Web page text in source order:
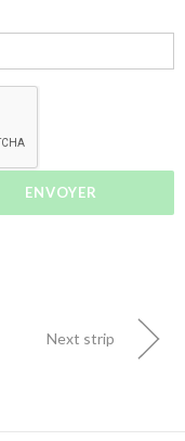
Next strip